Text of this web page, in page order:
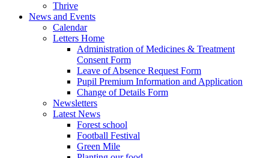
Thrive
News and Events
Calendar
Letters Home
Administration of Medicines & Treatment
Consent Form
Leave of Absence Request Form
Pupil Premium Information and Application
Change of Details Form
Newsletters
Latest News
Forest school
Football Festival
Green Mile